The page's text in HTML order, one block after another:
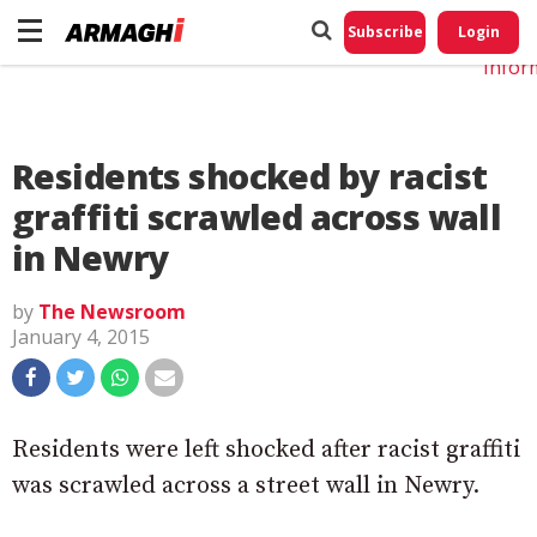
Subscribe Login
Residents shocked by racist
graffiti scrawled across wall
in Newry
by The Newsroom
January 4, 2015
Residents were left shocked after racist graffiti
was scrawled across a street wall in Newry.
Do
My